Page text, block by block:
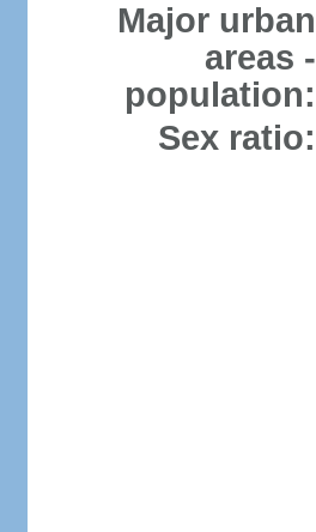
Major urban
areas -
population:
Sex ratio: